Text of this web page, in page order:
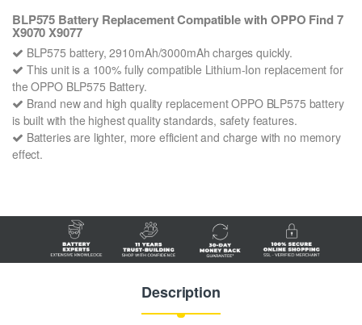
BLP575 Battery Replacement Compatible with OPPO Find 7
X9070 X9077
BLP575 battery, 2910mAh/3000mAh charges quickly.
This unit is a 100% fully compatible Lithium-Ion replacement for
the OPPO BLP575 Battery.
Brand new and high quality replacement OPPO BLP575 battery
is built with the highest quality standards, safety features.
Batteries are lighter, more efficient and charge with no memory
effect.
Description